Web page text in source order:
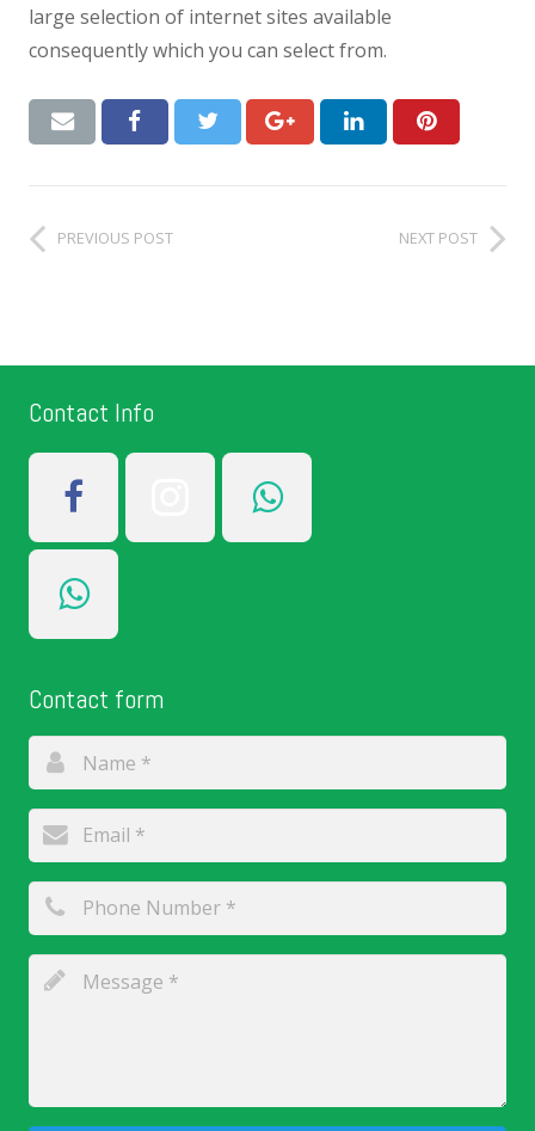
large selection of internet sites available
consequently which you can select from.
PREVIOUS POST NEXT POST
Contact Info
Contact form